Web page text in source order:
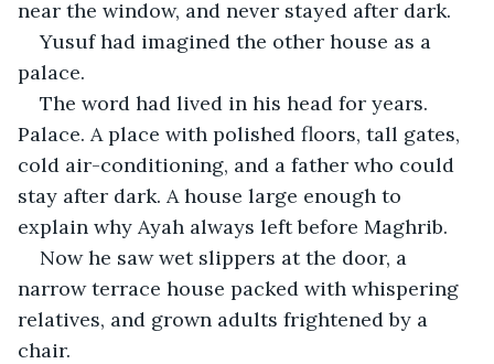
near the window, and never stayed after dark.
Yusuf had imagined the other house as a
palace.
The word had lived in his head for years.
Palace. A place with polished floors, tall gates,
cold air-conditioning, and a father who could
stay after dark. A house large enough to
explain why Ayah always left before Maghrib.
Now he saw wet slippers at the door, a
narrow terrace house packed with whispering
relatives, and grown adults frightened by a
chair.